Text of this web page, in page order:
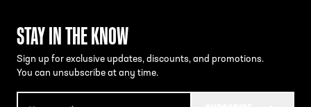
STAY IN THE KNOW
Sign up for exclusive updates, discounts, and promotions.
You can unsubscribe at any time.